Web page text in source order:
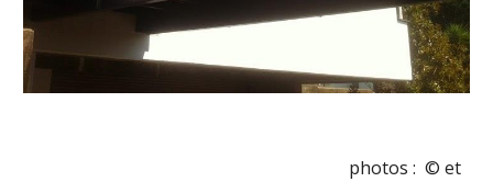
photos :  © et